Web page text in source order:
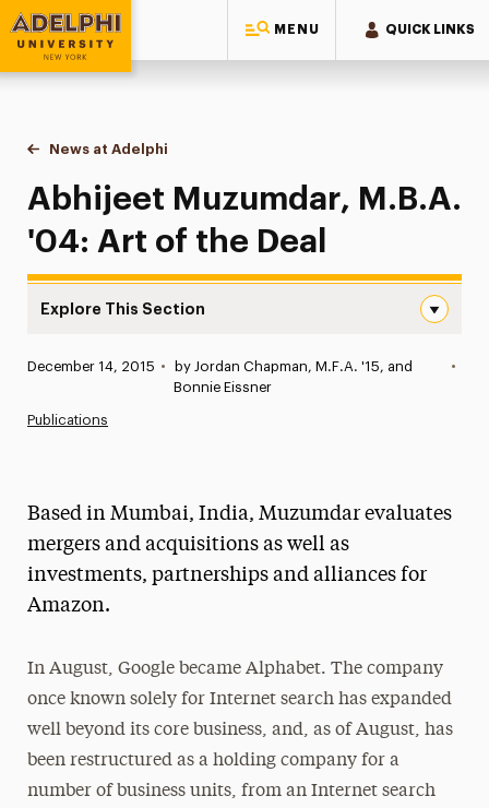
MENU QUICK LINKS
Adelphi University
You are here:
Home
News at Adelphi
Abhijeet Muzumdar, M.B.A. '04: Art of the Deal
Abhijeet Muzumdar, M.B.A.
'04: Art of the Deal
Explore This Section
Athletics News
Media Experts & Resources
President’s Newsletter
Research Magazine
The Delphian: Student Newspaper
Published:
December 14, 2015 •
by Jordan Chapman, M.F.A. '15, and
Bonnie Eissner
•
Publications
Based in Mumbai, India, Muzumdar evaluates
mergers and acquisitions as well as
investments, partnerships and alliances for
Amazon.
In August, Google became Alphabet. The company
once known solely for Internet search has expanded
well beyond its core business, and, as of August, has
been restructured as a holding company for a
number of business units, from an Internet search